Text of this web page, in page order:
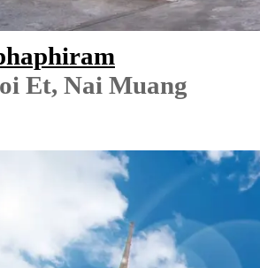
Et, Nai Muang